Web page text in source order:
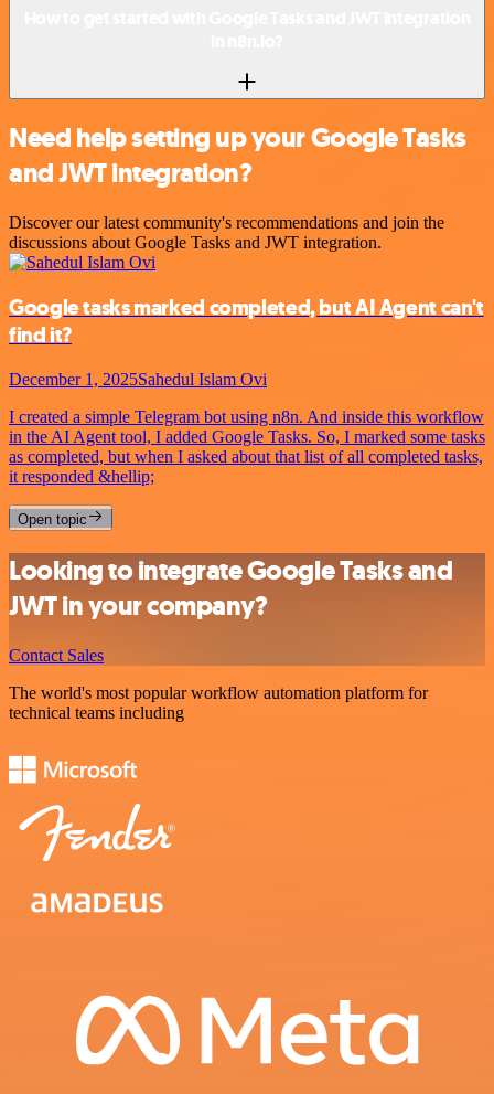
Need help setting up your Google Tasks
and JWT integration?
Discover our latest community's recommendations and join the
discussions about Google Tasks and JWT integration.
Google tasks marked completed, but AI Agent can't
find it?
December 1, 2025Sahedul Islam Ovi
I created a simple Telegram bot using n8n. And inside this workflow
in the AI Agent tool, I added Google Tasks. So, I marked some tasks
as completed, but when I asked about that list of all completed tasks,
it responded &hellip;
Open topic
Looking to integrate Google Tasks and
JWT in your company?
Contact Sales
The world's most popular workflow automation platform for
technical teams including